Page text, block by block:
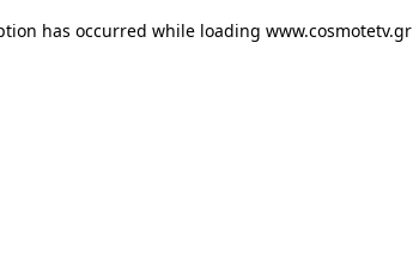
has occurred while loading www.cosmotetv.gr